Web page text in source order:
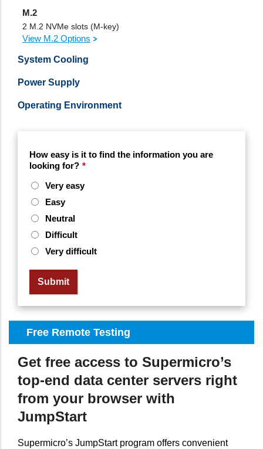
M.2
2 M.2 NVMe slots (M-key)
View M.2 Options
System Cooling
Power Supply
Operating Environment
How easy is it to find the information you are
looking for? *
Very easy
Easy
Neutral
Difficult
Very difficult
Free Remote Testing
Get free access to Supermicro’s
top-end data center servers right
from your browser with
JumpStart
Supermicro’s JumpStart program offers convenient